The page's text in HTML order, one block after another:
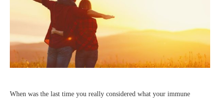
When was the last time you really considered what your immune